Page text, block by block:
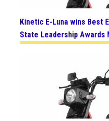
Kinetic E-Luna wins Best
State Leadership Awards